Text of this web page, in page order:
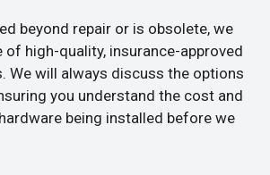
beyond repair or is obsolete, we
of high-quality, insurance-approved
We will always discuss the options
you understand the cost and
being installed before we